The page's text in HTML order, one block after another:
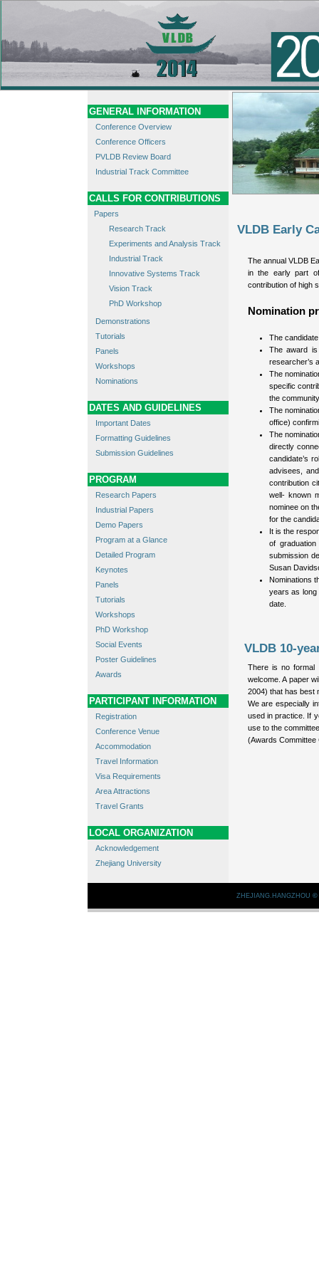
GENERAL INFORMATION
Conference Overview
Conference Officers
PVLDB Review Board
Industrial Track Committee
CALLS FOR CONTRIBUTIONS
Papers
Research Track
Experiments and Analysis Track
Industrial Track
Innovative Systems Track
Vision Track
PhD Workshop
Demonstrations
Tutorials
Panels
Workshops
Nominations
DATES AND GUIDELINES
Important Dates
Formatting Guidelines
Submission Guidelines
PROGRAM
Research Papers
Industrial Papers
Demo Papers
Program at a Glance
Detailed Program
Keynotes
Panels
Tutorials
Workshops
PhD Workshop
Social Events
Poster Guidelines
Awards
PARTICIPANT INFORMATION
Registration
Conference Venue
Accommodation
Travel Information
Visa Requirements
Area Attractions
Travel Grants
LOCAL ORGANIZATION
Acknowledgement
Zhejiang University
VLDB Early
The annual VLDB
in the early part
contribution of high
Nomination
The
The award
researcher’s
The
specific
the
The
office)
The
directly
candidate’s
advisees,
contribution
well- known
nominee on
for the
It is the
of
submission
Susan
Nominations
years as long
date.
VLDB 10-
There is no formal
welcome. A paper
2004) that has best
We are especially
used in practice. If
use to the
(Awards
ZHEJIANG.HANGZHOU ©